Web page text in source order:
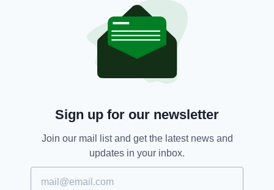
Sign up for our newsletter
Join our mail list and get the latest news and
updates in your inbox.